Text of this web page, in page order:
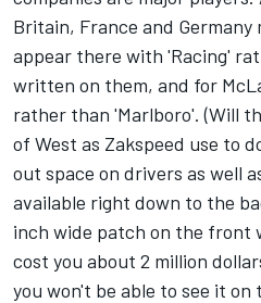
Britain, France and Germany
appear there with 'Racing'
written on them, and for
rather than 'Marlboro'. (Will
of West as Zakspeed use to
out space on drivers as well
available right down to the
inch wide patch on the front
cost you about 2 million
you won't be able to see it